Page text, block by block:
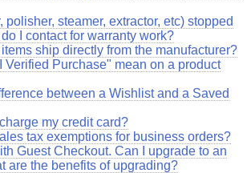
polisher, steamer, extractor, etc) stopped
I contact for warranty work?
ship directly from the manufacturer?
Verified Purchase" mean on a product
between a Wishlist and a Saved
my credit card?
tax exemptions for business orders?
Guest Checkout. Can I upgrade to an
are the benefits of upgrading?